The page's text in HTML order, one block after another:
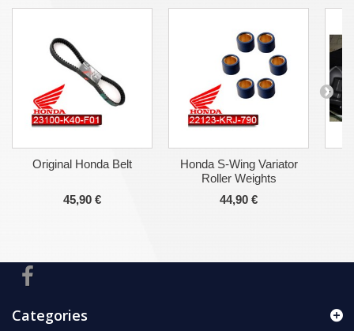
Original Honda Belt
45,90 €
Honda S-Wing Variator
Roller Weights
44,90 €
Categories